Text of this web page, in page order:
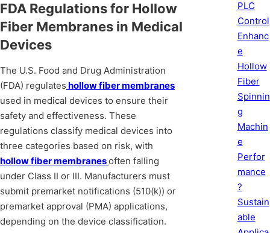
FDA Regulations for Hollow
Fiber Membranes in Medical
Devices
The U.S. Food and Drug Administration
(FDA) regulates hollow fiber membranes
used in medical devices to ensure their
safety and effectiveness. These
regulations classify medical devices into
three categories based on risk, with
hollow fiber membranesoften falling
under Class II or III. Manufacturers must
submit premarket notifications (510(k)) or
premarket approval (PMA) applications,
depending on the device classification.
PLC
Control
Enhanc
e
Hollow
Fiber
Spinnin
g
Machin
e
Perfor
mance
?
Sustain
able